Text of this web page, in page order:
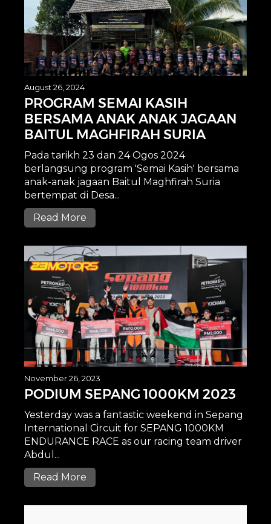
August 26, 2024
PROGRAM SEMAI KASIH
BERSAMA ANAK ANAK JAGAAN
BAITUL MAGHFIRAH SURIA
Pada tarikh 23 dan 24 Ogos 2024
berlangsung program 'Semai Kasih' bersama
anak-anak jagaan Baitul Maghfirah Suria
bertempat di Desa...
Read More
November 26, 2023
PODIUM SEPANG 1000KM 2023
Yesterday was a fantastic weekend in Sepang
International Circuit for SEPANG 1000KM
ENDURANCE RACE as our racing team driver
Abdul...
Read More